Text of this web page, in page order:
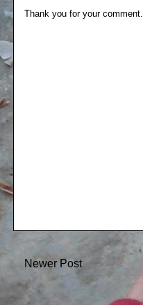
Thank you for your comment.
Newer Post